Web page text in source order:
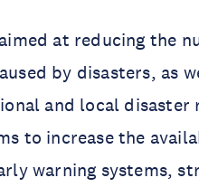
at reducing the
by disasters, as
and local disaster
to increase the
warning systems,